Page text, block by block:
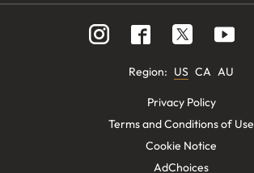
Region: US CA AU
Privacy Policy
Terms and Conditions of Use
Cookie Notice
AdChoices